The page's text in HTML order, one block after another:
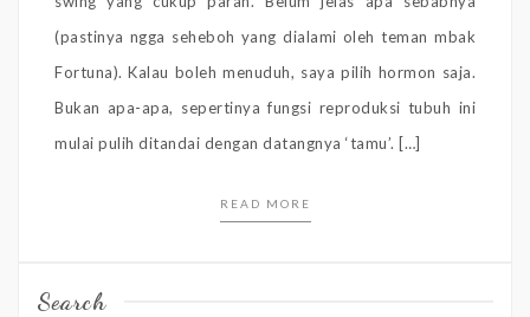
(pastinya ngga seheboh yang dialami oleh teman mbak
Fortuna). Kalau boleh menuduh, saya pilih hormon saja.
Bukan apa-apa, sepertinya fungsi reproduksi tubuh ini
mulai pulih ditandai dengan datangnya ‘tamu’. […]
READ MORE
Search